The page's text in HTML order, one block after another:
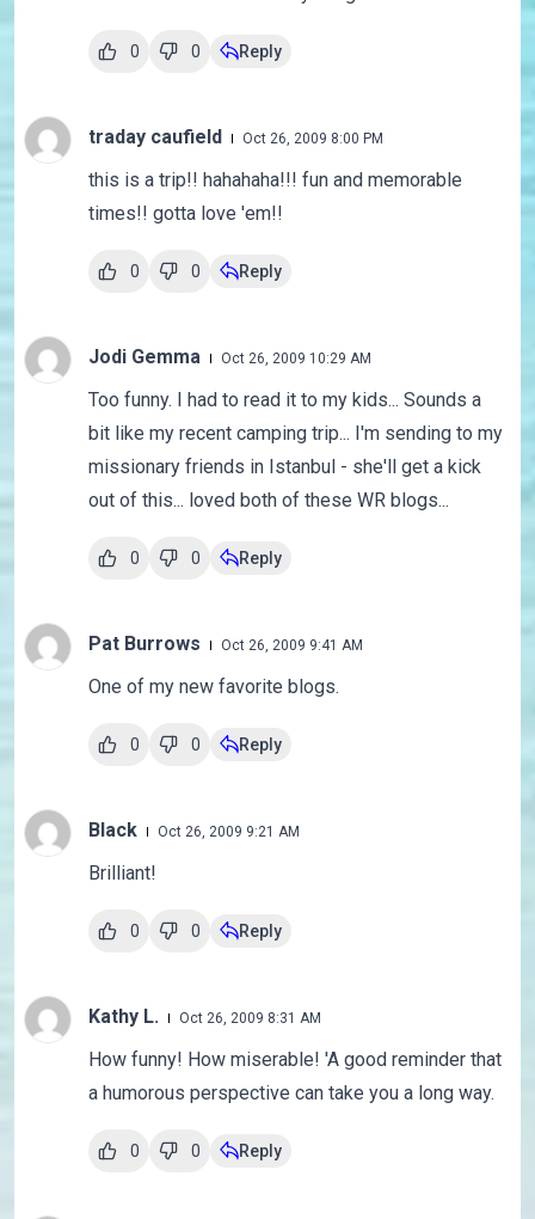
0 0 Reply
traday caufield Oct 26, 2009 8:00 PM
this is a trip!! hahahaha!!! fun and memorable
times!! gotta love 'em!!
0 0 Reply
Jodi Gemma Oct 26, 2009 10:29 AM
Too funny. I had to read it to my kids... Sounds a
bit like my recent camping trip... I'm sending to my
missionary friends in Istanbul - she'll get a kick
out of this... loved both of these WR blogs...
0 0 Reply
Pat Burrows Oct 26, 2009 9:41 AM
One of my new favorite blogs.
0 0 Reply
Black Oct 26, 2009 9:21 AM
Brilliant!
0 0 Reply
Kathy L. Oct 26, 2009 8:31 AM
How funny! How miserable! 'A good reminder that
a humorous perspective can take you a long way.
0 0 Reply